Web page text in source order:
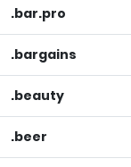
.bar.pro
.bargains
.beauty
.beer